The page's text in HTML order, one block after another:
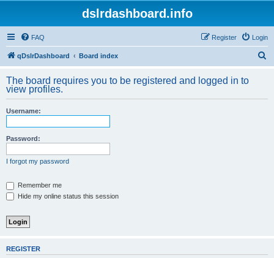
dslrdashboard.info
FAQ Login
Register
qDslrDashboard Board index
r
The board requires you to be registered and logged in to
view profiles.
Username:
Password:
I forgot my password
Remember me
Hide my online status this session
REGISTER